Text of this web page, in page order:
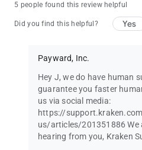
5 people found this review helpful
Did you find this helpful? Yes
Payward, Inc.
Hey J, we do have human
guarantee you faster
us via social media:
https://
us/articles/201351886
hearing from you, Kraken